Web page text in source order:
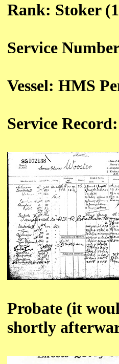
Rank: Stoker
Service
Vessel: HMS
Service Record:
Probate (it
shortly